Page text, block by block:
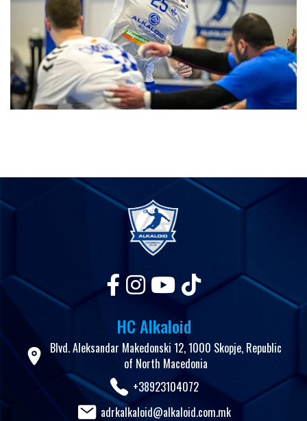
HC Alkaloid
Blvd. Aleksandar Makedonski 12, 1000 Skopje, Republic
of North Macedonia
+38923104072
adrkalkaloid@alkaloid.com.mk